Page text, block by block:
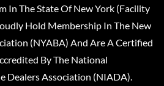
In The State Of New York (Facility
Hold Membership In The New
(NYABA) And Are A Certified
By The National
Dealers Association (NIADA).